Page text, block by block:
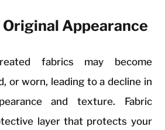
Appearance
fabrics may become
or worn, leading to a decline in
and texture. Fabric
layer that protects your